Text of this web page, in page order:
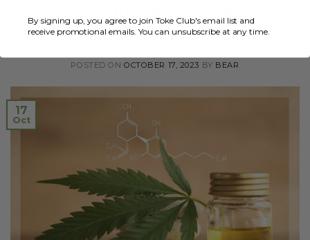
Mood Regulation
POSTED ONOCTOBER 17, 2023 BY BEAR
17
Oct
By signing up, you agree to join Toke Club's email list and
receive promotional emails. You can unsubscribe at any time.